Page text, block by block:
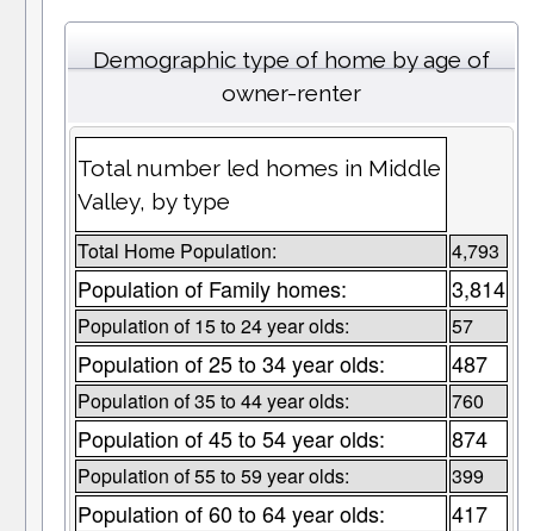
Demographic type of home by age of
owner-renter
Total number led homes in Middle
Valley, by type
Total Home Population: 4,793
Population of Family homes: 3,814
Population of 15 to 24 year olds: 57
Population of 25 to 34 year olds: 487
Population of 35 to 44 year olds: 760
Population of 45 to 54 year olds: 874
Population of 55 to 59 year olds: 399
Population of 60 to 64 year olds: 417